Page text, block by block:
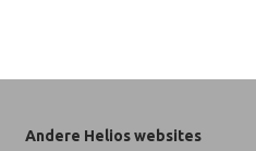
Andere Helios websites